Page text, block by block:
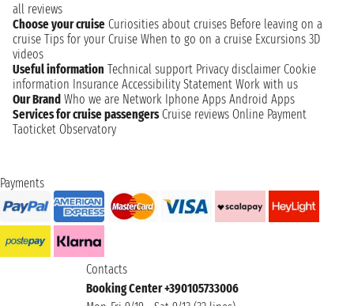
all reviews
Choose your cruise Curiosities about cruises Before leaving on a
cruise Tips for your Cruise When to go on a cruise Excursions 3D
videos
Useful information Technical support Privacy disclaimer Cookie
information Insurance Accessibility Statement Work with us
Our Brand Who we are Network Iphone Apps Android Apps
Services for cruise passengers Cruise reviews Online Payment
Taoticket Observatory
Payments
Contacts
Booking Center +390105733006